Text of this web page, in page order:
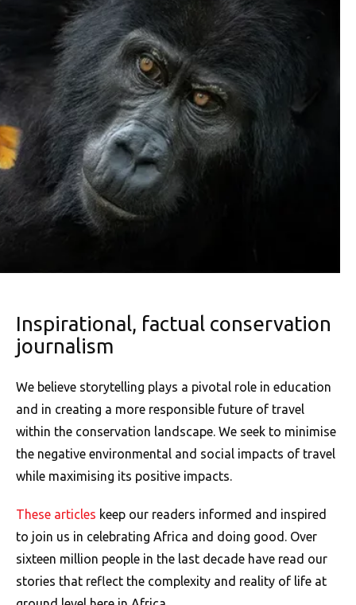
Inspirational, factual conservation
journalism
We believe storytelling plays a pivotal role in education
and in creating a more responsible future of travel
within the conservation landscape. We seek to minimise
the negative environmental and social impacts of travel
while maximising its positive impacts.
These articles keep our readers informed and inspired
to join us in celebrating Africa and doing good. Over
sixteen million people in the last decade have read our
stories that reflect the complexity and reality of life at